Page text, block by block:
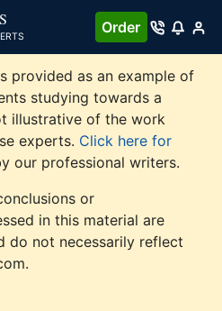
Order
provided as an example of
studying towards a
illustrative of the work
experts. Click here for
our professional writers.
or
in this material are
do not necessarily reflect